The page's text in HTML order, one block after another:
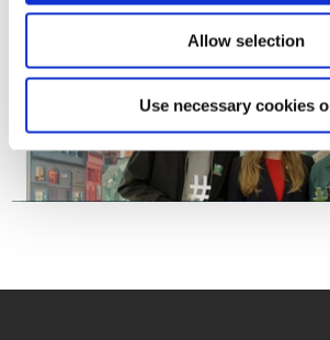
Allow selection
Use necessary cookies